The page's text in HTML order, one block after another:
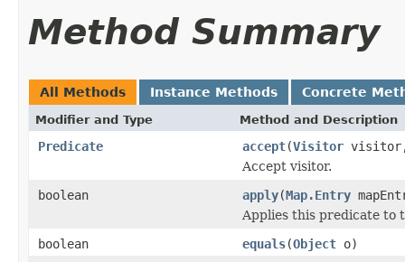
Method Summary
All Methods Instance Methods Concrete
Modifier and Type Method and Description
Predicate accept(Visitor
Accept visitor.
boolean
apply(Map.Entry
Applies this predicate to
boolean
equals(Object o)